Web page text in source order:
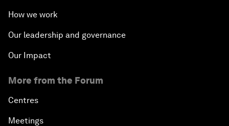
How we work
Our leadership and governance
Our Impact
More from the Forum
Centres
Meetings